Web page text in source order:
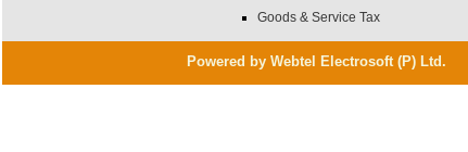
Goods & Service Tax
Powered by Webtel Electrosoft (P) Ltd.